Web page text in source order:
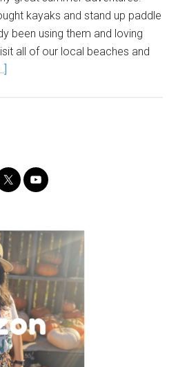
kayaks and stand up paddle
been using them and loving
all of our local beaches and